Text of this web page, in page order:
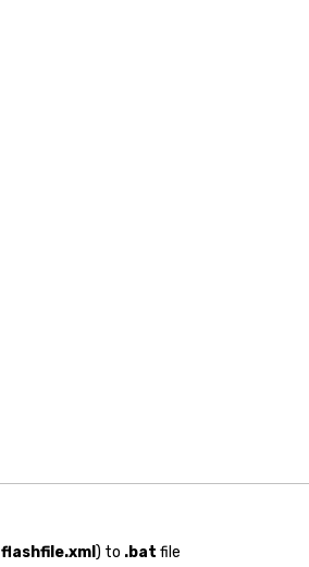
flashfile.xml ) to .bat file